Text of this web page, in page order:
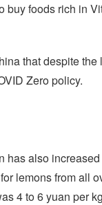
buy foods rich in
that despite
Zero policy.
has also
lemons from all
4 to 6 yuan per